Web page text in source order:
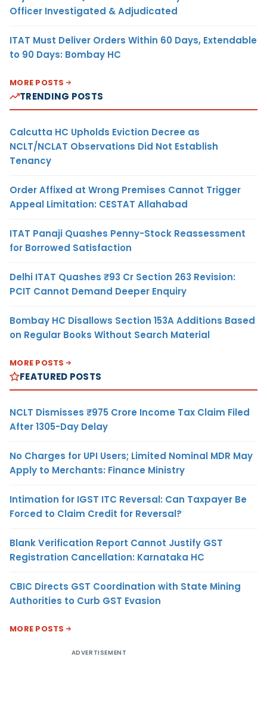
Officer Investigated & Adjudicated
ITAT Must Deliver Orders Within 60 Days, Extendable
to 90 Days: Bombay HC
MORE POSTS
TRENDING POSTS
Calcutta HC Upholds Eviction Decree as
NCLT/NCLAT Observations Did Not Establish
Tenancy
Order Affixed at Wrong Premises Cannot Trigger
Appeal Limitation: CESTAT Allahabad
ITAT Panaji Quashes Penny-Stock Reassessment
for Borrowed Satisfaction
Delhi ITAT Quashes ₹93 Cr Section 263 Revision:
PCIT Cannot Demand Deeper Enquiry
Bombay HC Disallows Section 153A Additions Based
on Regular Books Without Search Material
MORE POSTS
FEATURED POSTS
NCLT Dismisses ₹975 Crore Income Tax Claim Filed
After 1305-Day Delay
No Charges for UPI Users; Limited Nominal MDR May
Apply to Merchants: Finance Ministry
Intimation for IGST ITC Reversal: Can Taxpayer Be
Forced to Claim Credit for Reversal?
Blank Verification Report Cannot Justify GST
Registration Cancellation: Karnataka HC
CBIC Directs GST Coordination with State Mining
Authorities to Curb GST Evasion
MORE POSTS
ADVERTISEMENT